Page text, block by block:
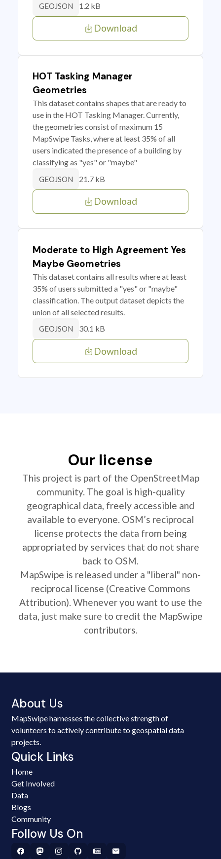
GEOJSON 1.2 kB
Download
HOT Tasking Manager
Geometries
This dataset contains shapes that are ready to
use in the HOT Tasking Manager. Currently,
the geometries consist of maximum 15
MapSwipe Tasks, where at least 35% of all
users indicated the presence of a building by
classifying as "yes" or "maybe"
GEOJSON 21.7 kB
Download
Moderate to High Agreement Yes
Maybe Geometries
This dataset contains all results where at least
35% of users submitted a "yes" or "maybe"
classification. The output dataset depicts the
union of all selected results.
GEOJSON 30.1 kB
Download
Our license
This project is part of the OpenStreetMap
community. The goal is high-quality
geographical data, freely accessible and
available to everyone. OSM’s reciprocal
license protects the data from being
appropriated by services that do not share
back to OSM.
MapSwipe is released under a "liberal" non-
reciprocal license (Creative Commons
Attribution). Whenever you want to use the
data, just make sure to credit the MapSwipe
contributors.
About Us
MapSwipe harnesses the collective strength of
volunteers to actively contribute to geospatial data
projects.
Quick Links
Home
Get Involved
Data
Blogs
Community
Follow Us On